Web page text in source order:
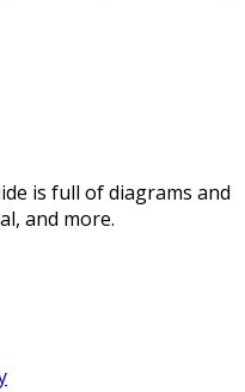
is full of diagrams and
and more.